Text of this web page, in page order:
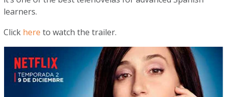
learners.
Click here to watch the trailer.